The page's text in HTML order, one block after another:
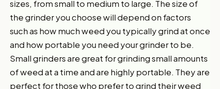
sizes, from small to medium to large. The size of
the grinder you choose will depend on factors
such as how much weed you typically grind at once
and how portable you need your grinder to be.
Small grinders are great for grinding small amounts
of weed at a time and are highly portable. They are
perfect for those who prefer to grind their weed